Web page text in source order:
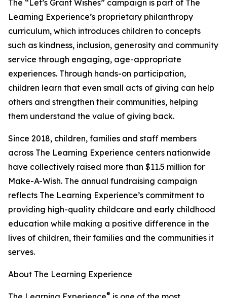
The “Let’s Grant Wishes” campaign is part of The
Learning Experience’s proprietary philanthropy
curriculum, which introduces children to concepts
such as kindness, inclusion, generosity and community
service through engaging, age-appropriate
experiences. Through hands-on participation,
children learn that even small acts of giving can help
others and strengthen their communities, helping
them understand the value of giving back.
Since 2018, children, families and staff members
across The Learning Experience centers nationwide
have collectively raised more than $11.5 million for
Make-A-Wish. The annual fundraising campaign
reflects The Learning Experience’s commitment to
providing high-quality childcare and early childhood
education while making a positive difference in the
lives of children, their families and the communities it
serves.
About The Learning Experience
®